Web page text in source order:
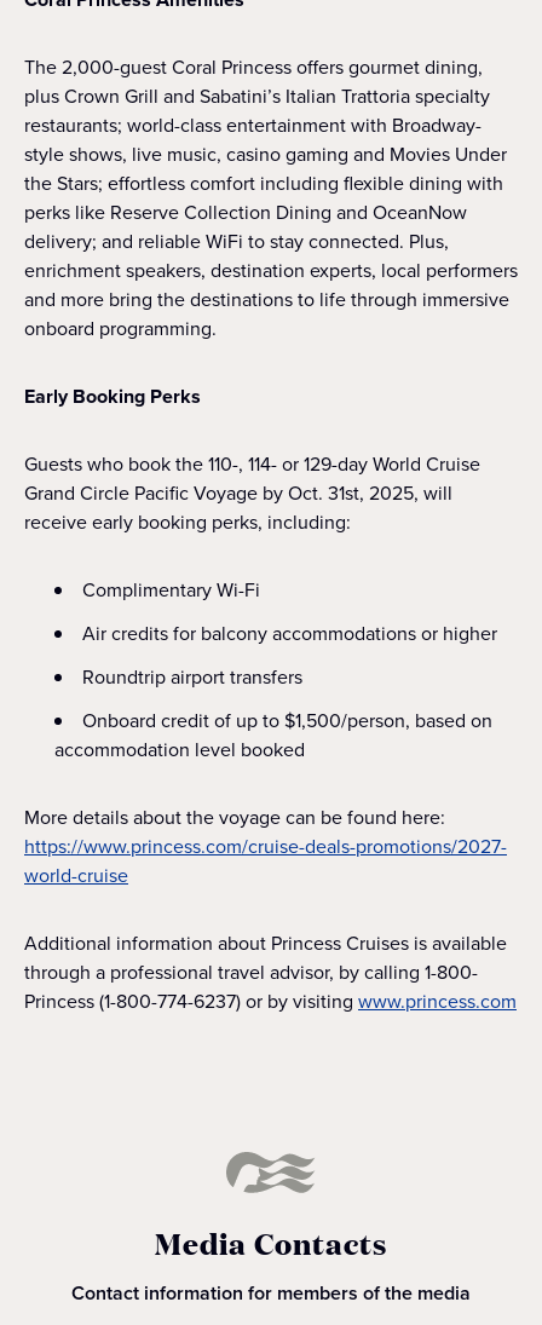
The 2,000-guest Coral Princess offers gourmet dining,
plus Crown Grill and Sabatini’s Italian Trattoria specialty
restaurants; world-class entertainment with Broadway-
style shows, live music, casino gaming and Movies Under
the Stars; effortless comfort including flexible dining with
perks like Reserve Collection Dining and OceanNow
delivery; and reliable WiFi to stay connected. Plus,
enrichment speakers, destination experts, local performers
and more bring the destinations to life through immersive
onboard programming.
Early Booking Perks
Guests who book the 110-, 114- or 129-day World Cruise
Grand Circle Pacific Voyage by Oct. 31st, 2025, will
receive early booking perks, including:
Complimentary Wi-Fi
Air credits for balcony accommodations or higher
Roundtrip airport transfers
Onboard credit of up to $1,500/person, based on
accommodation level booked
More details about the voyage can be found here:
https://www.princess.com/cruise-deals-promotions/2027-
world-cruise
Additional information about Princess Cruises is available
through a professional travel advisor, by calling 1-800-
Princess (1-800-774-6237) or by visiting www.princess.com
Media Contacts
Contact information for members of the media